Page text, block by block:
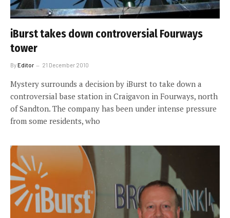
iBurst takes down controversial Fourways
tower
ByEditor 21 December 2010
Mystery surrounds a decision by iBurst to take down a
controversial base station in Craigavon in Fourways, north
of Sandton. The company has been under intense pressure
from some residents, who